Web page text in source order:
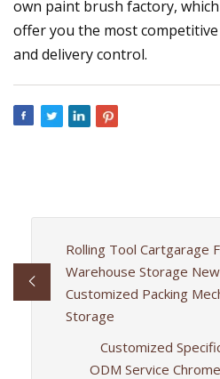
own paint brush factory,
offer you the most
and delivery control.
Rolling Tool Cartgarage
Warehouse Storage
Customized Packing
Storage
Customized
ODM Service